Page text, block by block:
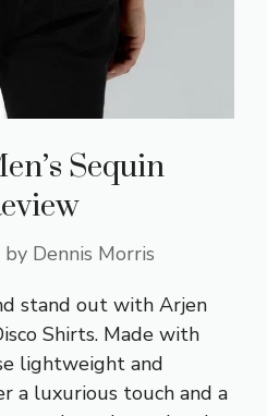
Sequin
by Dennis Morris
stand out with Arjen
Shirts. Made with
lightweight and
a luxurious touch and a